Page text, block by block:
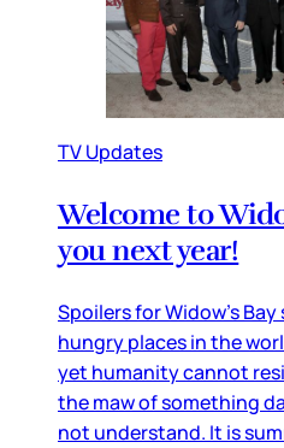
TV Updates
Welcome to
you next year!
Spoilers for Widow’s Bay
hungry places in the
yet humanity cannot
the maw of something
not understand. It is